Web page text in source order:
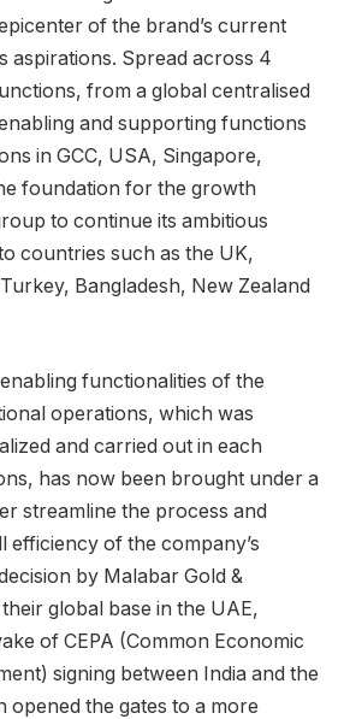
of the brand’s current
aspirations. Spread across 4
from a global centralised
and supporting functions
in GCC, USA, Singapore,
foundation for the growth
to continue its ambitious
countries such as the UK,
Bangladesh, New Zealand
functionalities of the
operations, which was
and carried out in each
has now been brought under a
streamline the process and
efficiency of the company’s
by Malabar Gold &
global base in the UAE,
of CEPA (Common Economic
signing between India and the
opened the gates to a more